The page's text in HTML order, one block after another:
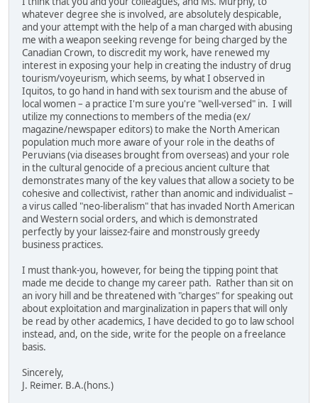
whatever degree she is involved, are absolutely despicable,
and your attempt with the help of a man charged with abusing
me with a weapon seeking revenge for being charged by the
Canadian Crown, to discredit my work, have renewed my
interest in exposing your help in creating the industry of drug
tourism/voyeurism, which seems, by what I observed in
Iquitos, to go hand in hand with sex tourism and the abuse of
local women – a practice I'm sure you're "well-versed" in. I will
utilize my connections to members of the media (ex/
magazine/newspaper editors) to make the North American
population much more aware of your role in the deaths of
Peruvians (via diseases brought from overseas) and your role
in the cultural genocide of a precious ancient culture that
demonstrates many of the key values that allow a society to be
cohesive and collectivist, rather than anomic and individualist –
a virus called "neo-liberalism" that has invaded North American
and Western social orders, and which is demonstrated
perfectly by your laissez-faire and monstrously greedy
business practices.
I must thank-you, however, for being the tipping point that
made me decide to change my career path. Rather than sit on
an ivory hill and be threatened with "charges" for speaking out
about exploitation and marginalization in papers that will only
be read by other academics, I have decided to go to law school
instead, and, on the side, write for the people on a freelance
basis.
Sincerely,
J. Reimer. B.A.(hons.)